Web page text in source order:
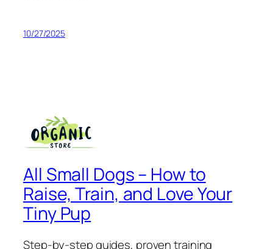
10/27/2025
All Small Dogs – How to
Raise, Train, and Love Your
Tiny Pup
Step-by-step guides, proven training